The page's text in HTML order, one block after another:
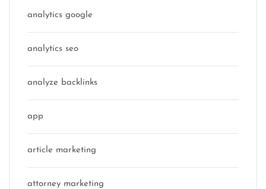
analytics google
analytics seo
analyze backlinks
app
article marketing
attorney marketing